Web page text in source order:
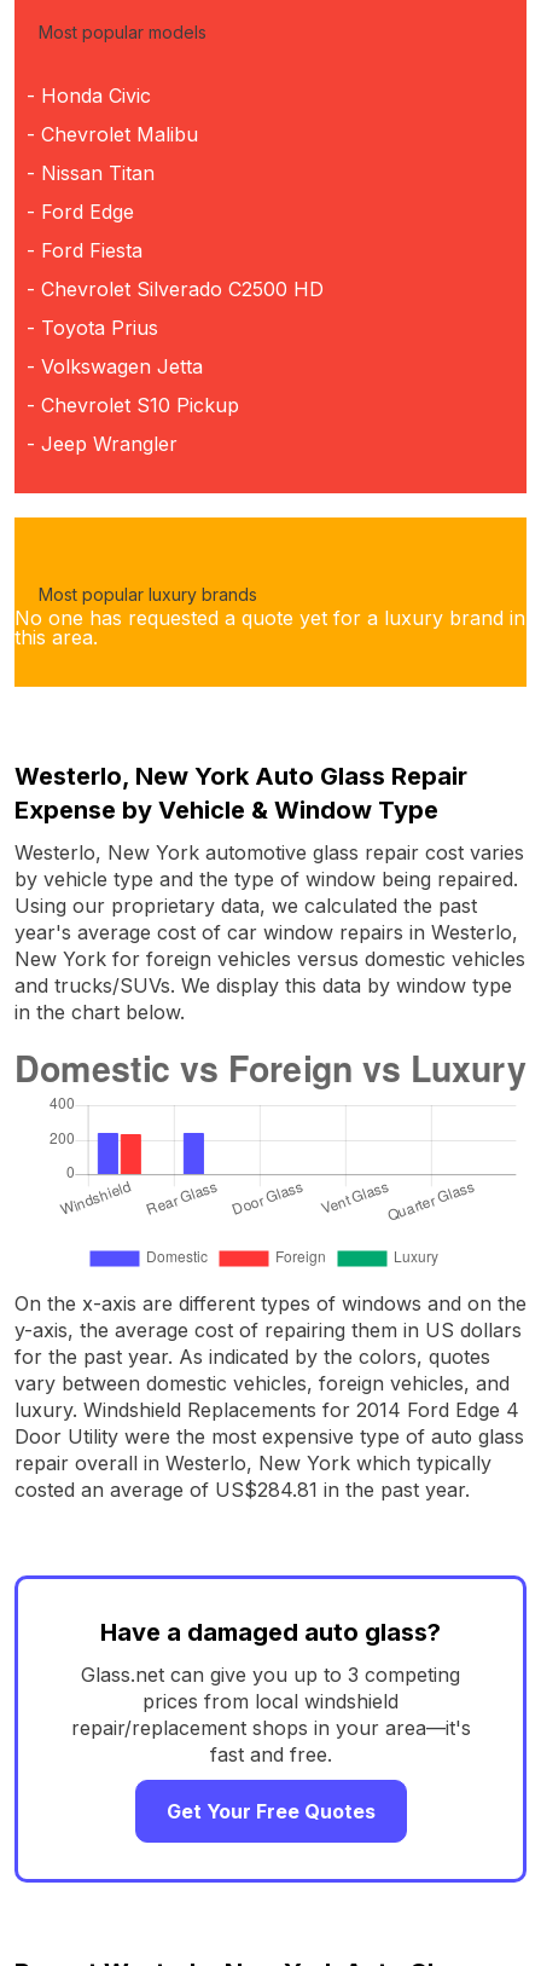
Most popular models
- Honda Civic
- Chevrolet Malibu
- Nissan Titan
- Ford Edge
- Ford Fiesta
- Chevrolet Silverado C2500 HD
- Toyota Prius
- Volkswagen Jetta
- Chevrolet S10 Pickup
- Jeep Wrangler
Most popular luxury brands
No one has requested a quote yet for a luxury brand in
this area.
Westerlo, New York Auto Glass Repair
Expense by Vehicle & Window Type
Westerlo, New York automotive glass repair cost varies
by vehicle type and the type of window being repaired.
Using our proprietary data, we calculated the past
year's average cost of car window repairs in Westerlo,
New York for foreign vehicles versus domestic vehicles
and trucks/SUVs. We display this data by window type
in the chart below.
On the x-axis are different types of windows and on the
y-axis, the average cost of repairing them in US dollars
for the past year. As indicated by the colors, quotes
vary between domestic vehicles, foreign vehicles, and
luxury. Windshield Replacements for 2014 Ford Edge 4
Door Utility were the most expensive type of auto glass
repair overall in Westerlo, New York which typically
costed an average of US$284.81 in the past year.
Have a damaged auto glass?
Glass.net can give you up to 3 competing
prices from local windshield
repair/replacement shops in your area—it's
fast and free.
Get Your Free Quotes